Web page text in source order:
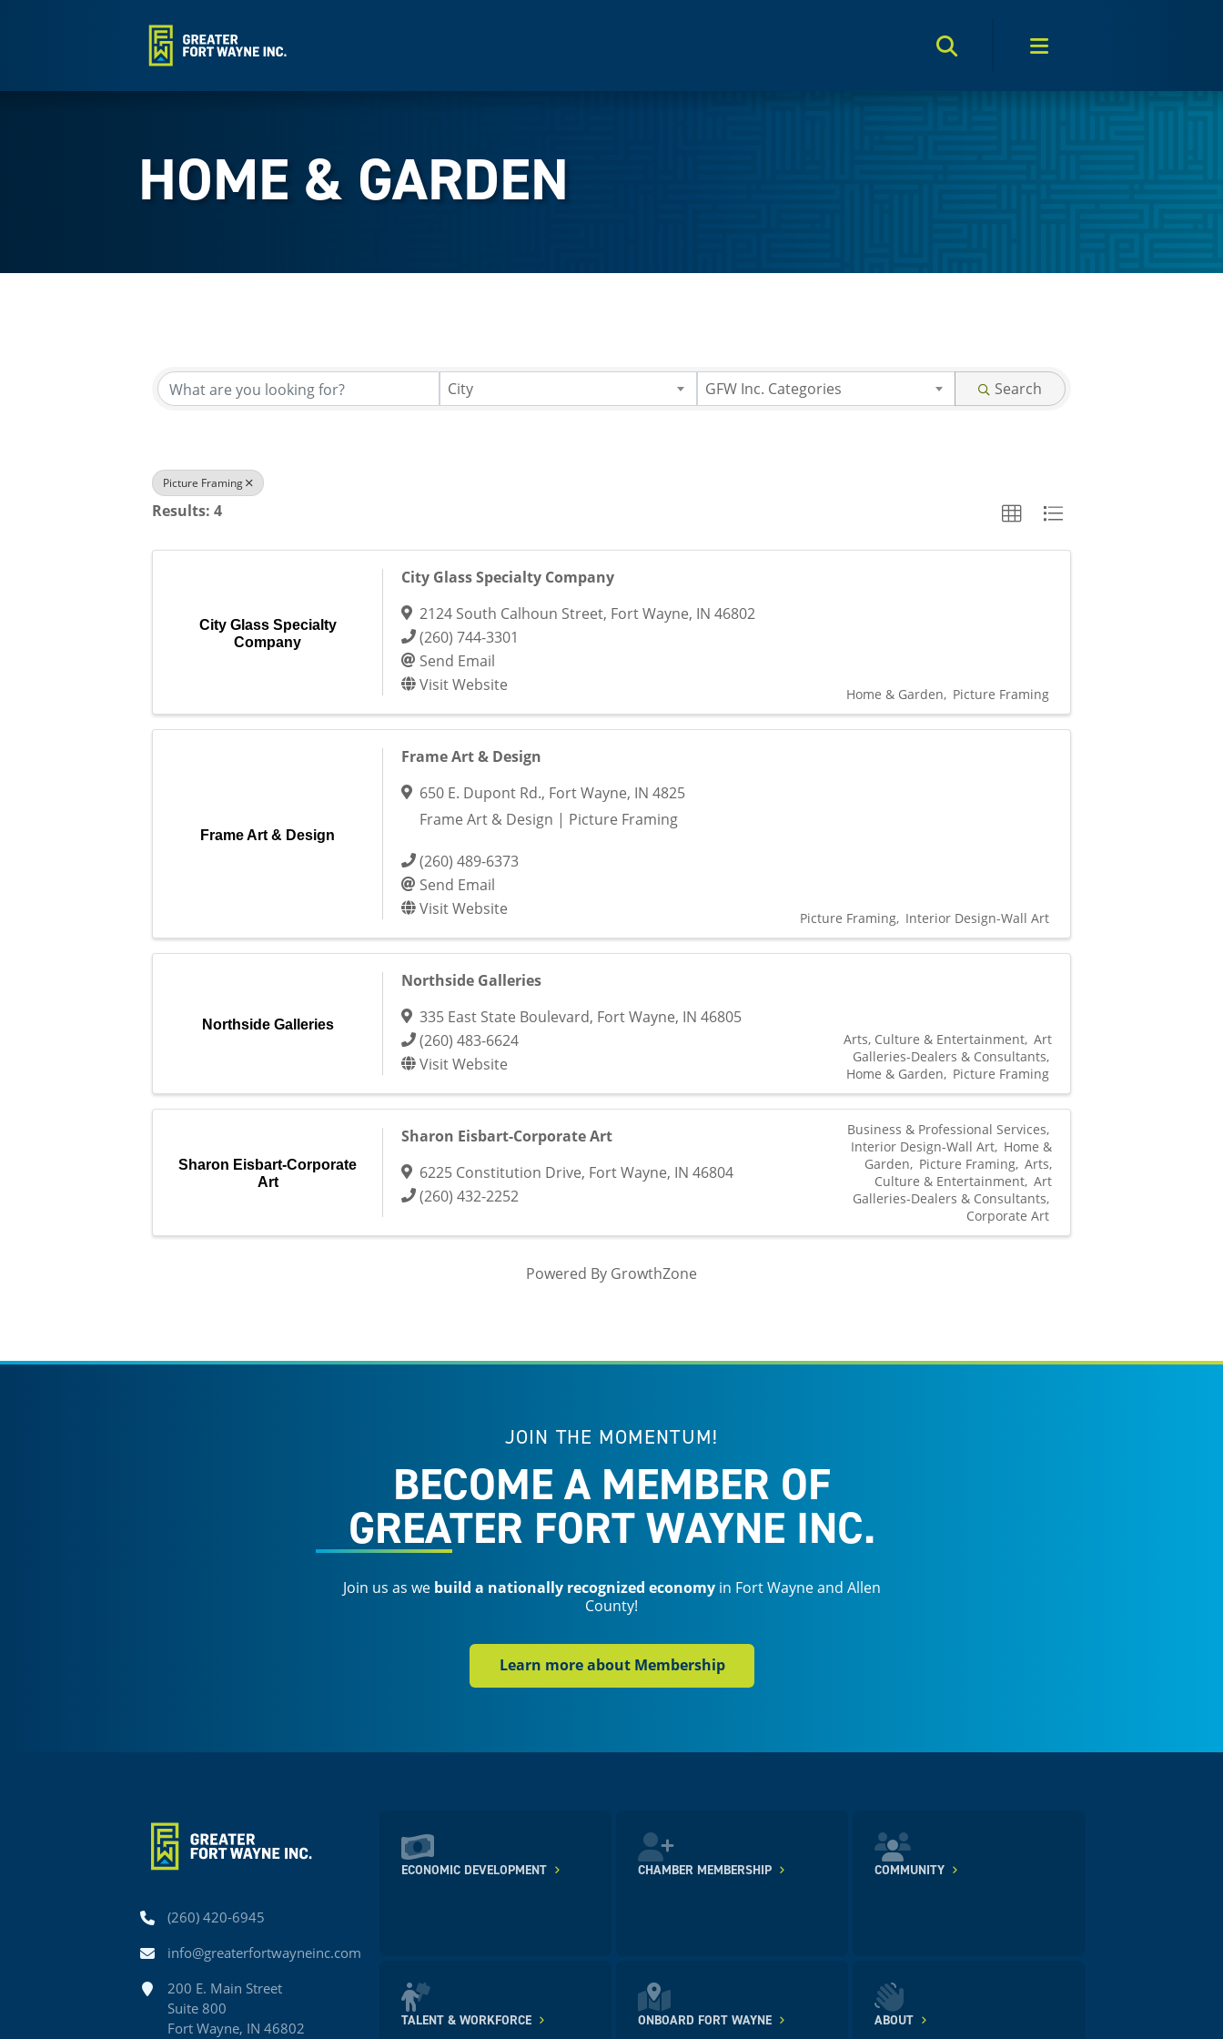
Search ToggleMenu Toggle
HOME & GARDEN
City GFW Inc. Categories Search
Picture Framing
Results: 4
City Glass Specialty
Company
City Glass Specialty Company
2124 South Calhoun Street, Fort Wayne, IN 46802
(260) 744-3301
Send Email
Visit Website
Home & Garden Picture Framing
Frame Art & Design
Frame Art & Design
650 E. Dupont Rd., Fort Wayne, IN 4825
Frame Art & Design | Picture Framing
(260) 489-6373
Send Email
Visit Website
Picture Framing Interior Design-Wall Art
Northside Galleries
Northside Galleries
335 East State Boulevard, Fort Wayne, IN 46805
(260) 483-6624
Visit Website
Arts, Culture & Entertainment Art
Galleries-Dealers & Consultants
Home & Garden
Picture Framing
Sharon Eisbart-Corporate
Art
Sharon Eisbart-Corporate Art
6225 Constitution Drive, Fort Wayne, IN 46804
(260) 432-2252
Business & Professional Services
Interior Design-Wall Art Home &
Garden
Picture Framing Arts,
Culture & Entertainment Art
Galleries-Dealers & Consultants
Corporate Art
Powered By GrowthZone
JOIN THE MOMENTUM!
BECOME A MEMBER OF
GREATER FORT WAYNE INC.
Join us as we build a nationally recognized economyin Fort Wayne and Allen
County!
Learn more about Membership
Phone(260) 420-6945
Emailinfo@greaterfortwayneinc.com
Address200 E. Main Street
Suite 800
Fort Wayne, IN 46802
ECONOMIC DEVELOPMENT CHAMBER MEMBERSHIP COMMUNITY
TALENT & WORKFORCE ONBOARD FORT WAYNE ABOUT